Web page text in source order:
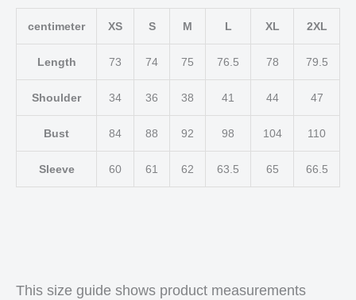
centimeter XS S M L XL 2XL
Length 73 74 75 76.5 78 79.5
Shoulder 34 36 38 41 44 47
Bust 84 88 92 98 104 110
Sleeve 60 61 62 63.5 65 66.5
This size guide shows product measurements